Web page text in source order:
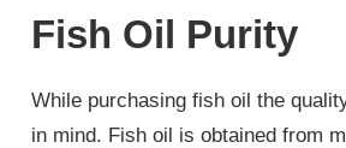
Fish Oil Purity
While purchasing fish oil the
in mind. Fish oil is obtained from